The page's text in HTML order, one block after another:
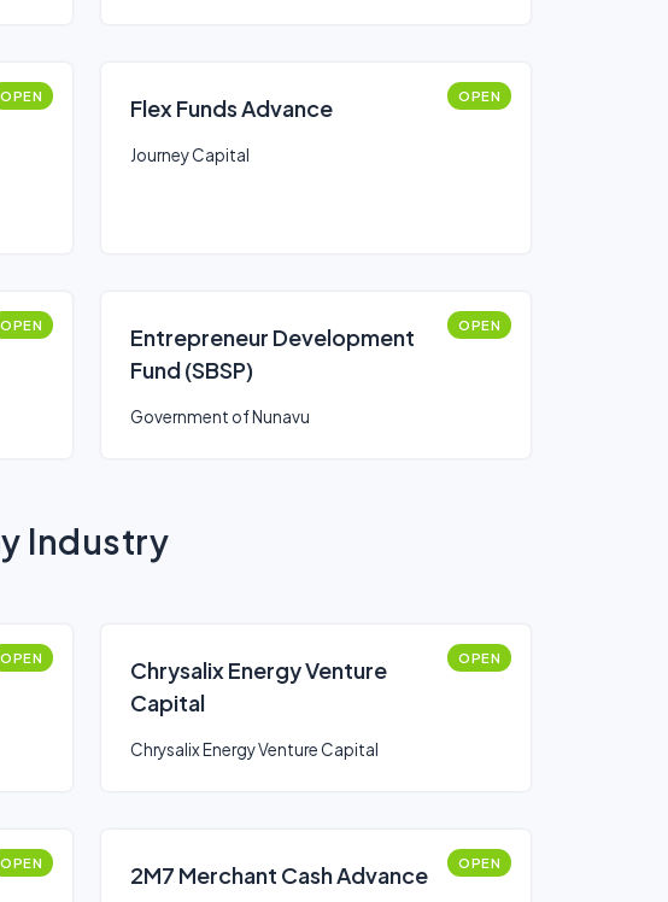
OPEN Flex Funds Advance OPEN
Journey Capital
OPEN
Entrepreneur Development
Fund (SBSP)
OPEN
Government of Nunavu
Industry
OPEN
Chrysalix Energy Venture
Capital
OPEN
Chrysalix Energy Venture Capital
OPEN 2M7 Merchant Cash Advance OPEN